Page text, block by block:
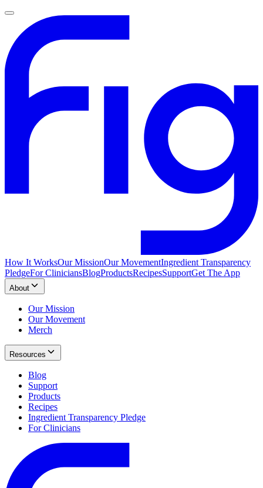
How It WorksOur MissionOur MovementIngredient Transparency
PledgeFor CliniciansBlogProductsRecipesSupportGet The App
About
Our Mission
Our Movement
Merch
Resources
Blog
Support
Products
Recipes
Ingredient Transparency Pledge
For Clinicians